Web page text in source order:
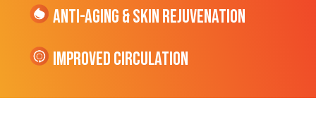
Anti-Aging & Skin Rejuvenation
Improved Circulation